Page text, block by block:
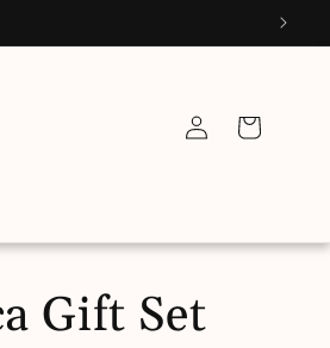
in
Cart
Gift Set